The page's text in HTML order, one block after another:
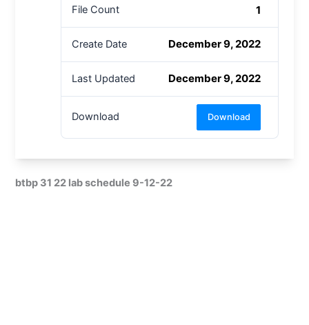
File Count 1
Create Date December 9, 2022
Last Updated December 9, 2022
Download Download
btbp 31 22 lab schedule 9-12-22